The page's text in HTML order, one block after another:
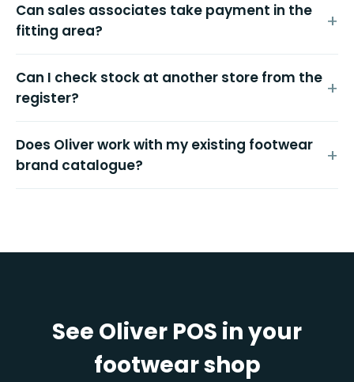
Can sales associates take payment in the
fitting area?
Can I check stock at another store from the
register?
Does Oliver work with my existing footwear
brand catalogue?
See Oliver POS in your
footwear shop